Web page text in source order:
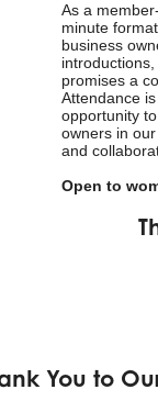
As a
minute
business
promises a
Attendance
opportunity
owners in
and
Open to
You to